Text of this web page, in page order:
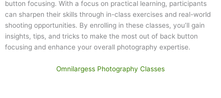
button focusing. With a focus on practical learning, participants
can sharpen their skills through in-class exercises and real-world
shooting opportunities. By enrolling in these classes, you’ll gain
insights, tips, and tricks to make the most out of back button
focusing and enhance your overall photography expertise.
Omnilargess Photography Classes